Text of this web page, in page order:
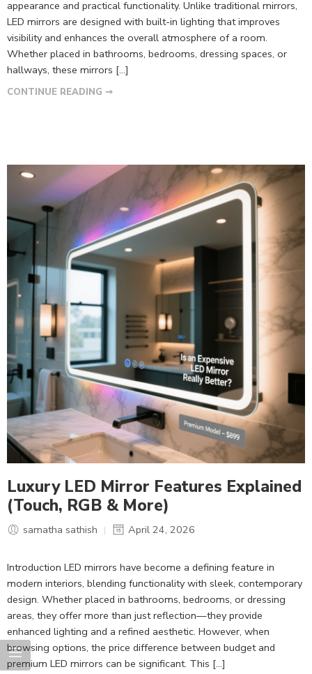
appearance and practical functionality. Unlike traditional mirrors,
LED mirrors are designed with built-in lighting that improves
visibility and enhances the overall atmosphere of a room.
Whether placed in bathrooms, bedrooms, dressing spaces, or
hallways, these mirrors […]
CONTINUE READING ➞
Luxury LED Mirror Features Explained
(Touch, RGB & More)
samatha sathish April 24, 2026
Introduction LED mirrors have become a defining feature in
modern interiors, blending functionality with sleek, contemporary
design. Whether placed in bathrooms, bedrooms, or dressing
areas, they offer more than just reflection—they provide
enhanced lighting and a refined aesthetic. However, when
browsing options, the price difference between budget and
premium LED mirrors can be significant. This […]